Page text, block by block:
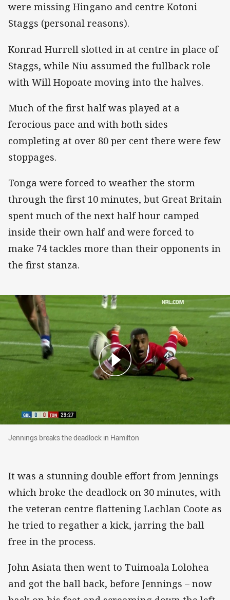
were missing Hingano and centre Kotoni
Staggs (personal reasons).
Konrad Hurrell slotted in at centre in place of
Staggs, while Niu assumed the fullback role
with Will Hopoate moving into the halves.
Much of the first half was played at a
ferocious pace and with both sides
completing at over 80 per cent there were few
stoppages.
Tonga were forced to weather the storm
through the first 10 minutes, but Great Britain
spent much of the next half hour camped
inside their own half and were forced to
make 74 tackles more than their opponents in
the first stanza.
Jennings breaks the deadlock in Hamilton
Jennings breaks the deadlock in Hamilton
It was a stunning double effort from Jennings
which broke the deadlock on 30 minutes, with
the veteran centre flattening Lachlan Coote as
he tried to regather a kick, jarring the ball
free in the process.
John Asiata then went to Tuimoala Lolohea
and got the ball back, before Jennings – now